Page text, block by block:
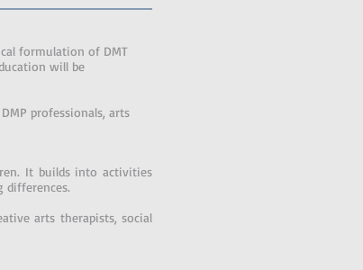
formulation of DMT
will be
professionals, arts
It builds into activities
differences.
arts therapists, social